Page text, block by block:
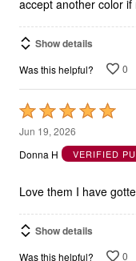
Show details
Was this helpful?
Rated
5
out
of
Jun 19, 2026
Donna H
VERIFIED
Show details
Was this helpful?